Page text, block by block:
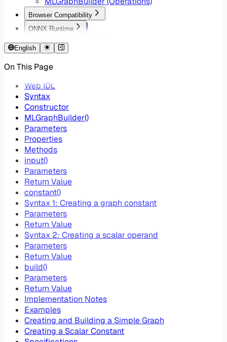
Browser Compatibility
WebNN API
Windows ML Backend
Chrome Flags
ONNX Runtime
English
On This Page
Web IDL
Syntax
Constructor
MLGraphBuilder()
Parameters
Properties
Methods
input()
Parameters
Return Value
constant()
Syntax 1: Creating a graph constant
Parameters
Return Value
Syntax 2: Creating a scalar operand
Parameters
Return Value
build()
Parameters
Return Value
Implementation Notes
Examples
Creating and Building a Simple Graph
Creating a Scalar Constant